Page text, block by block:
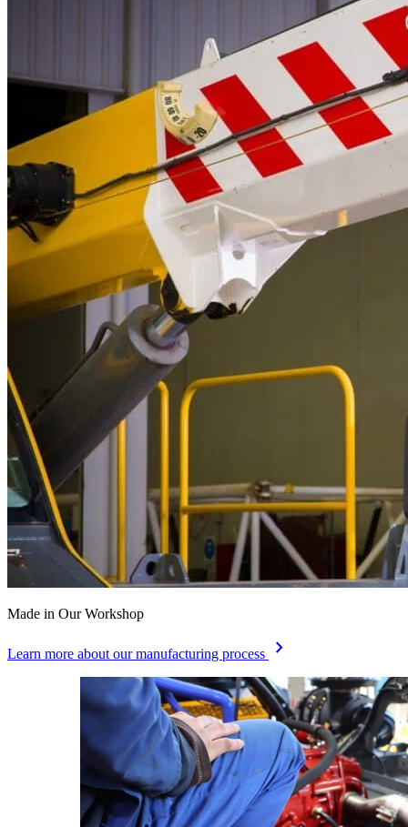
Made in Our Workshop
Learn more about our manufacturing process chevron_right